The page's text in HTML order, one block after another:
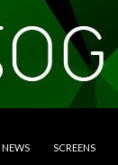
NEWS SCREENS